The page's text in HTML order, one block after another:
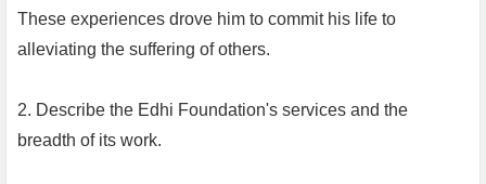
These experiences drove him to commit his life to
alleviating the suffering of others.
2. Describe the Edhi Foundation's services and the
breadth of its work.